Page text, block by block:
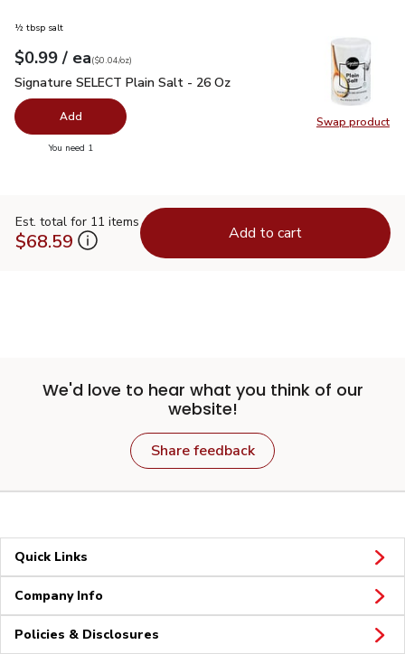
Swap product
Swap
½ tbsp salt
Your price$0.99
$0.99 / eaeach
$0.04perounce
($0.04/oz)
Signature SELECT Plain Salt - 26 Oz
Signature SELECT Plain Salt - 26 Oz
Add
You need 1
Est. total for 11 items
$68.59 Add to cart
We'd love to hear what you think of our
website!
Share feedback
Quick Links
Company Info
Policies & Disclosures